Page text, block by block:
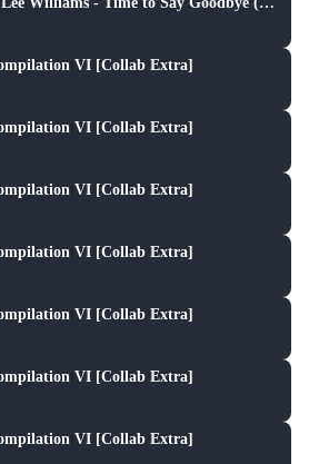
play_arrowVI [Collab Extra]
play_arrowVI [Collab Extra]
play_arrowVI [Collab Extra]
play_arrowVI [Collab Extra]
play_arrowVI [Collab Extra]
play_arrowVI [Collab Extra]
play_arrowVI [Collab Extra]